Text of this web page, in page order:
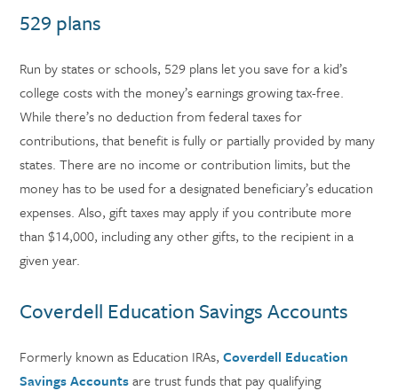
529 plans
Run by states or schools, 529 plans let you save for a kid’s
college costs with the money’s earnings growing tax-free.
While there’s no deduction from federal taxes for
contributions, that benefit is fully or partially provided by many
states. There are no income or contribution limits, but the
money has to be used for a designated beneficiary’s education
expenses. Also, gift taxes may apply if you contribute more
than $14,000, including any other gifts, to the recipient in a
given year.
Coverdell Education Savings Accounts
Formerly known as Education IRAs,Coverdell Education
Savings Accountsare trust funds that pay qualifying